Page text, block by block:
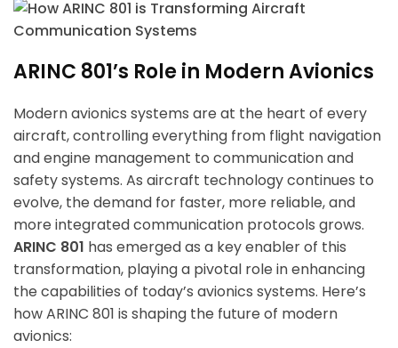
ARINC 801’s Role in Modern Avionics
Modern avionics systems are at the heart of every
aircraft, controlling everything from flight navigation
and engine management to communication and
safety systems. As aircraft technology continues to
evolve, the demand for faster, more reliable, and
more integrated communication protocols grows.
ARINC 801 has emerged as a key enabler of this
transformation, playing a pivotal role in enhancing
the capabilities of today’s avionics systems. Here’s
how ARINC 801 is shaping the future of modern
avionics: